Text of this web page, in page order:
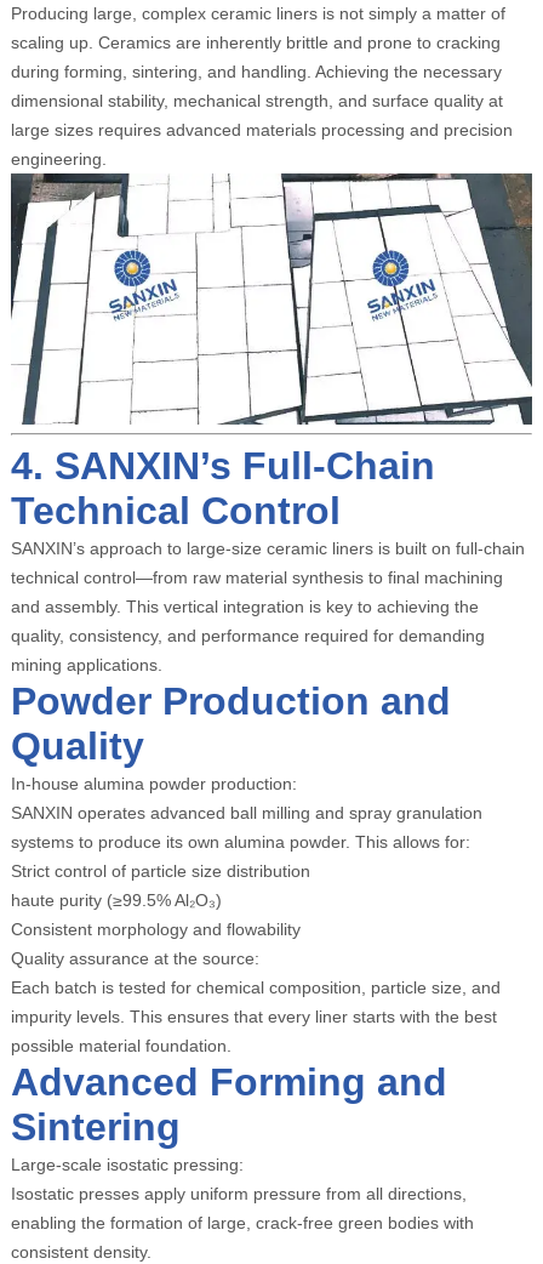
Producing large, complex ceramic liners is not simply a matter of
scaling up. Ceramics are inherently brittle and prone to cracking
during forming, sintering, and handling. Achieving the necessary
dimensional stability, mechanical strength, and surface quality at
large sizes requires advanced materials processing and precision
engineering.
4. SANXIN’s Full-Chain
Technical Control
SANXIN’s approach to large-size ceramic liners is built on full-chain
technical control—from raw material synthesis to final machining
and assembly. This vertical integration is key to achieving the
quality, consistency, and performance required for demanding
mining applications.
Powder Production and
Quality
In-house alumina powder production:
SANXIN operates advanced ball milling and spray granulation
systems to produce its own alumina powder. This allows for:
Strict control of particle size distribution
haute purity (≥99.5% Al₂O₃)
Consistent morphology and flowability
Quality assurance at the source:
Each batch is tested for chemical composition, particle size, and
impurity levels. This ensures that every liner starts with the best
possible material foundation.
Advanced Forming and
Sintering
Large-scale isostatic pressing:
Isostatic presses apply uniform pressure from all directions,
enabling the formation of large, crack-free green bodies with
consistent density.